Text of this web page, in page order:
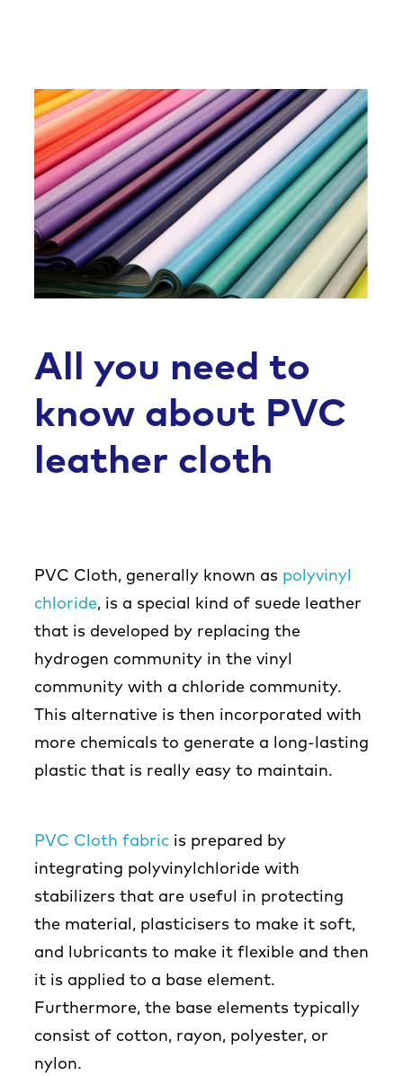
All you need to
know about PVC
leather cloth
PVC Cloth, generally known as polyvinyl
chloride, is a special kind of suede leather
that is developed by replacing the
hydrogen community in the vinyl
community with a chloride community.
This alternative is then incorporated with
more chemicals to generate a long-lasting
plastic that is really easy to maintain.
PVC Cloth fabricis prepared by
integrating polyvinylchloride with
stabilizers that are useful in protecting
the material, plasticisers to make it soft,
and lubricants to make it flexible and then
it is applied to a base element.
Furthermore, the base elements typically
consist of cotton, rayon, polyester, or
nylon.